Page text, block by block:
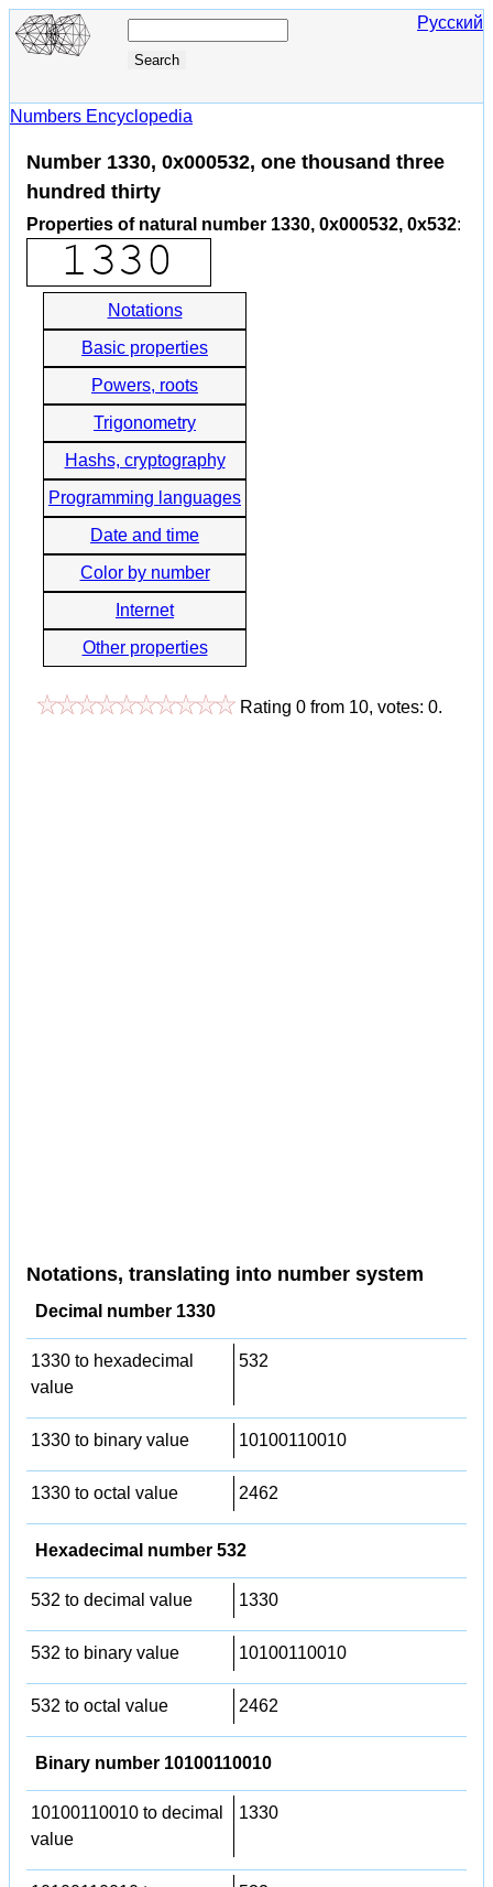
Русский
Numbers Encyclopedia
Number 1330, 0x000532, one thousand three
hundred thirty
Properties of natural number 1330, 0x000532, 0x532:
Notations
Basic properties
Powers, roots
Trigonometry
Hashs, cryptography
Programming languages
Date and time
Color by number
Internet
Other properties
Rating 0 from 10, votes: 0.
Notations, translating into number system
Decimal number 1330
1330 to hexadecimal
value
532
1330 to binary value 10100110010
1330 to octal value 2462
Hexadecimal number 532
532 to decimal value 1330
532 to binary value 10100110010
532 to octal value 2462
Binary number 10100110010
10100110010 to decimal
value
1330